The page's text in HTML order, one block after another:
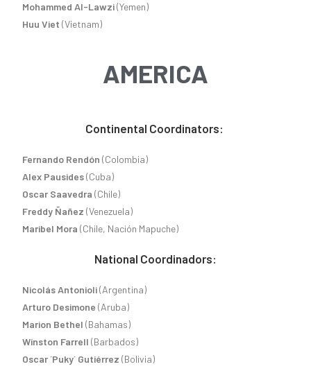
Mohammed Al-Lawzi(Yemen)
Huu Viet(Vietnam)
AMERICA
Continental Coordinators:
Fernando Rendón (Colombia)
Alex Pausides(Cuba)
Oscar Saavedra (Chile)
Freddy Ñañez (Venezuela)
Maribel Mora (Chile, Nación Mapuche)
National Coordinadors:
Nicolás Antonioli(Argentina)
Arturo Desimone (Aruba)
Marion Bethel (Bahamas)
Winston Farrell (Barbados)
Oscar ´Puky´ Gutiérrez (Bolivia)